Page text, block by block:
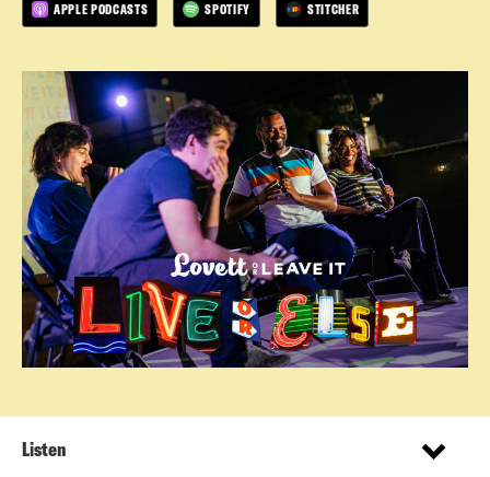
APPLE PODCASTS SPOTIFY STITCHER
Listen